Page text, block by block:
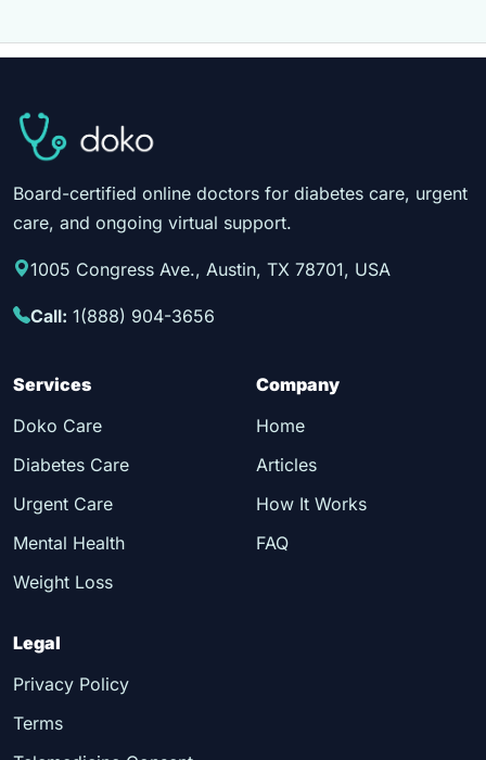
Board-certified online doctors for diabetes care, urgent
care, and ongoing virtual support.
1005 Congress Ave., Austin, TX 78701, USA
Call: 1(888) 904-3656
Services
Doko Care
Diabetes Care
Urgent Care
Mental Health
Weight Loss
Company
Home
Articles
How It Works
FAQ
Legal
Privacy Policy
Terms